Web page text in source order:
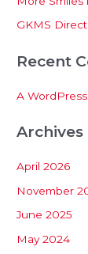
:GKMS
Recent
A
Archives
April 2026
November
June 2025
May 2024